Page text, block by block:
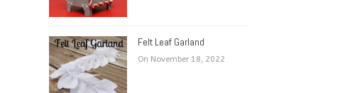
Felt Leaf Garland
On November 18, 2022